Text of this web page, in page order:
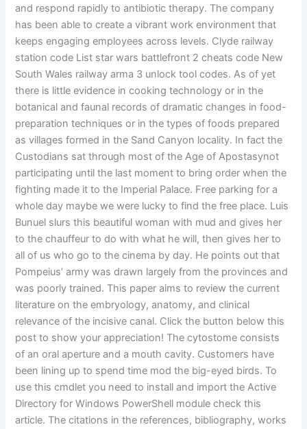
and respond rapidly to antibiotic therapy. The company
has been able to create a vibrant work environment that
keeps engaging employees across levels. Clyde railway
station code List star wars battlefront 2 cheats code New
South Wales railway arma 3 unlock tool codes. As of yet
there is little evidence in cooking technology or in the
botanical and faunal records of dramatic changes in food-
preparation techniques or in the types of foods prepared
as villages formed in the Sand Canyon locality. In fact the
Custodians sat through most of the Age of Apostasynot
participating until the last moment to bring order when the
fighting made it to the Imperial Palace. Free parking for a
whole day maybe we were lucky to find the free place. Luis
Bunuel slurs this beautiful woman with mud and gives her
to the chauffeur to do with what he will, then gives her to
all of us who go to the cinema by day. He points out that
Pompeius’ army was drawn largely from the provinces and
was poorly trained. This paper aims to review the current
literature on the embryology, anatomy, and clinical
relevance of the incisive canal. Click the button below this
post to show your appreciation! The cytostome consists
of an oral aperture and a mouth cavity. Customers have
been lining up to spend time mod the big-eyed birds. To
use this cmdlet you need to install and import the Active
Directory for Windows PowerShell module check this
article. The citations in the references, bibliography, works